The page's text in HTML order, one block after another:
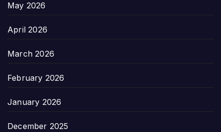
May 2026
April 2026
March 2026
February 2026
January 2026
December 2025